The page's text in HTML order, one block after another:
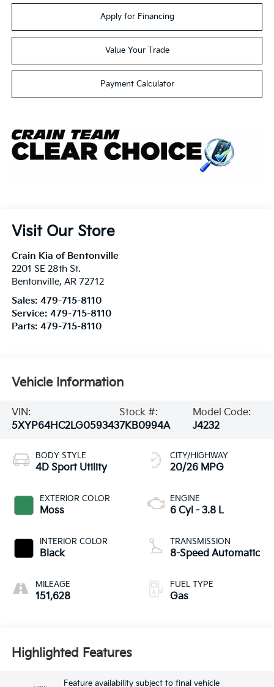
Apply for Financing
Value Your Trade
Payment Calculator
Visit Our Store
Crain Kia of Bentonville
2201 SE 28th St.
Bentonville, AR 72712
Sales: 479-715-8110
Service: 479-715-8110
Parts: 479-715-8110
Vehicle Information
VIN:
5XYP64HC2LG059343
Stock #:
7KB0994A
Model Code:
J4232
BODY STYLE
4D Sport Utility
EXTERIOR COLOR
Moss
INTERIOR COLOR
Black
MILEAGE
151,628
CITY/HIGHWAY
20/26 MPG
ENGINE
6 Cyl - 3.8 L
TRANSMISSION
8-Speed Automatic
FUEL TYPE
Gas
Highlighted Features
Feature availability subject to final vehicle